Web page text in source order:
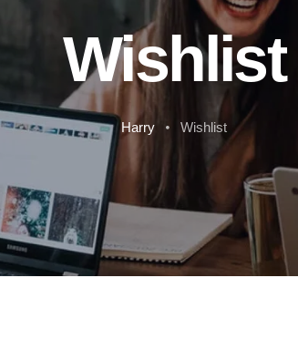
Wishlist
Harry Wishlist